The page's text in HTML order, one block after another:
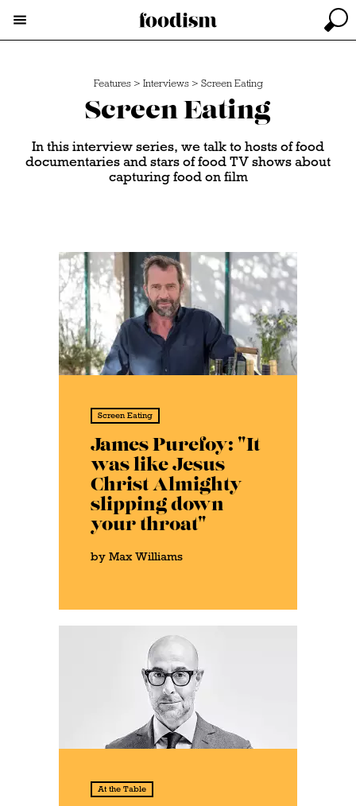
Features > Interviews > Screen Eating
Screen Eating
In this interview series, we talk to hosts of food
documentaries and stars of food TV shows about
capturing food on film
Screen Eating
James Purefoy: "It
was like Jesus
Christ Almighty
slipping down
your throat"
by Max Williams
At the Table